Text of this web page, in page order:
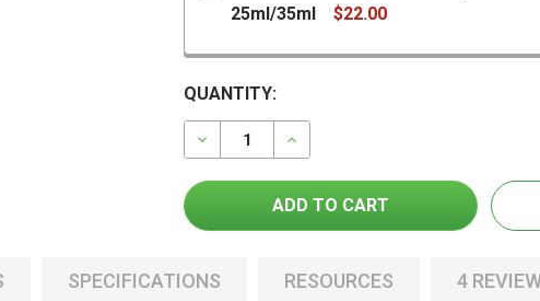
25ml/35ml
$22.00
CURRENT
STOCK:
QUANTITY:
DECREASE QUANTITY OF PROTOX
INCREASE QUANTITY OF
SPECIFICATIONS RESOURCES 4